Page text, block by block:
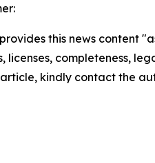
this news content
licenses, completeness,
kindly contact the